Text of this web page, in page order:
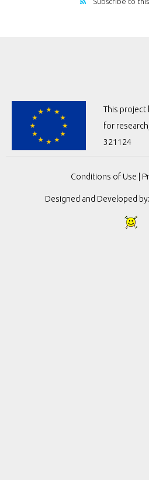
This project
for
321124
Conditions of Use
Designed and Developed by: